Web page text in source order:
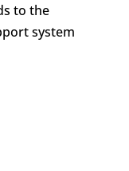
to the
system